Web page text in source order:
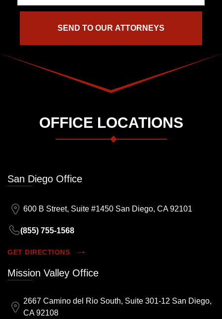
OFFICE LOCATIONS
San Diego Office
600 B Street, Suite #1450 San Diego, CA 92101
(855) 755-1568
GET DIRECTIONS
Mission Valley Office
2667 Camino del Rio South, Suite 301-12 San Diego,
CA 92108